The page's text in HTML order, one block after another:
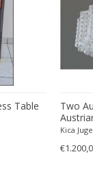
Table
Two
Kica